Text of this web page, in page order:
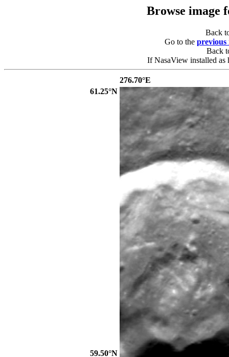
Browse image
Back
Go to the previous
Back
If NasaView installed as
276.70°E
61.25°N
59.50°N